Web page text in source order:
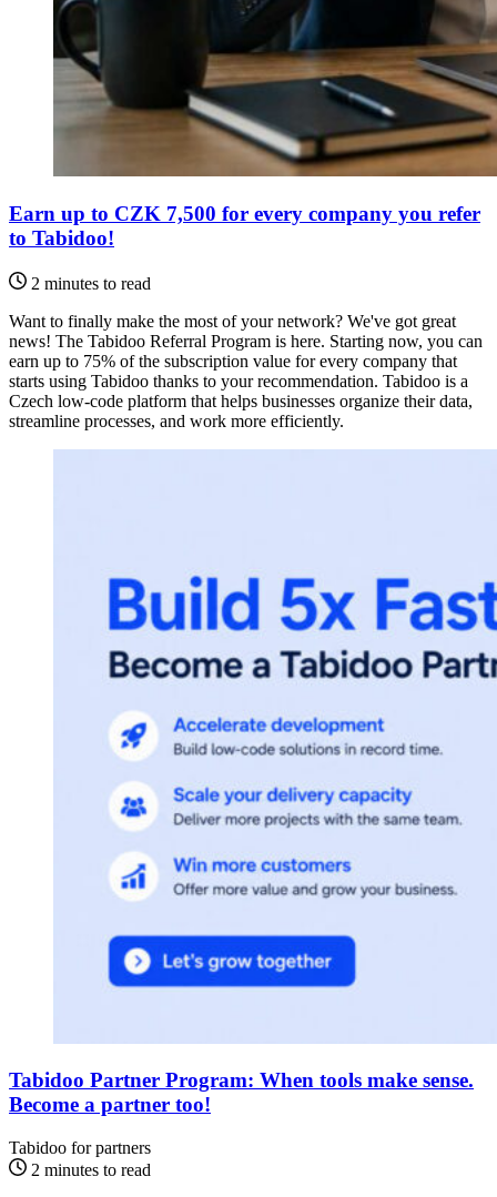
Earn up to CZK 7,500 for every company you refer
to Tabidoo!
2 minutes to read
Want to finally make the most of your network? We've got great
news! The Tabidoo Referral Program is here. Starting now, you can
earn up to 75% of the subscription value for every company that
starts using Tabidoo thanks to your recommendation. Tabidoo is a
Czech low-code platform that helps businesses organize their data,
streamline processes, and work more efficiently.
Tabidoo Partner Program: When tools make sense.
Become a partner too!
Tabidoo for partners
2 minutes to read